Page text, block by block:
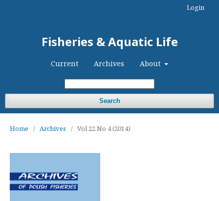
Fisheries & Aquatic Life
Current Archives About
Search
Login
Home / Archives / Vol 22 No 4 (2014)